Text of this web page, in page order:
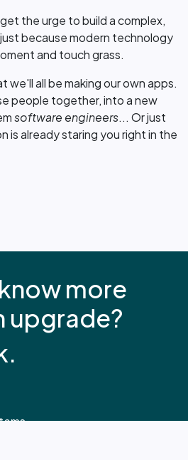
the urge to build a complex,
because modern technology
and touch grass.
we'll all be making our own apps.
people together, into a new
software engineers... Or just
is already staring you right in the
more
upgrade?